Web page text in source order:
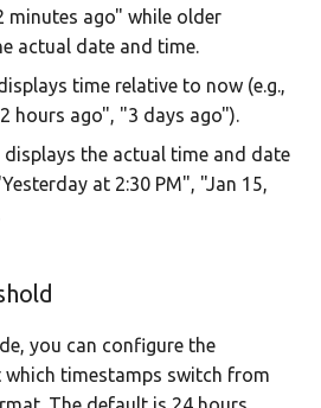
minutes ago" while older
actual date and time.
time relative to now (e.g.,
hours ago", "3 days ago").
displays the actual time and date
at 2:30 PM", "Jan 15,
you can configure the
timestamps switch from